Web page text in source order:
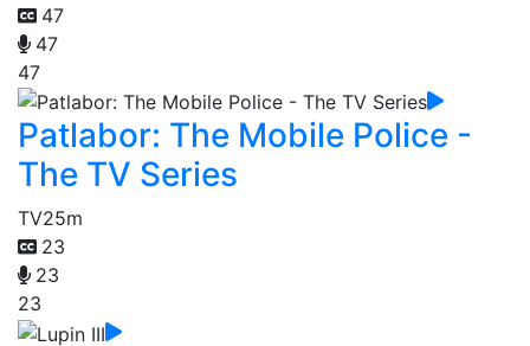
47
47
47
Patlabor: The Mobile Police -
The TV Series
TV25m
23
23
23